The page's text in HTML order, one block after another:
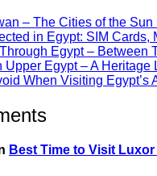
– The Cities of the
in Egypt: SIM Cards,
Egypt – Between
Upper Egypt – A
When Visiting Egypt’s
Best Time to Visit